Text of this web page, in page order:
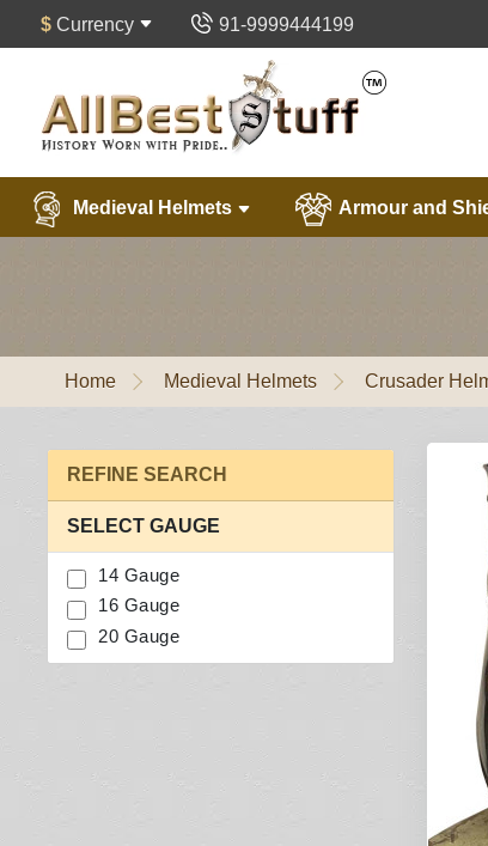
$ Currency 91-9999444199
Medieval Helmets Armour and
Home Medieval Helmets Crusader
REFINE SEARCH
SELECT GAUGE
14 Gauge
16 Gauge
20 Gauge